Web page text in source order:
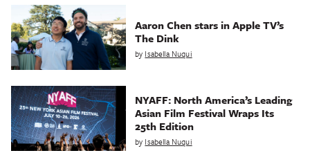
Aaron Chen stars in Apple TV’s
The Dink
by Isabella Nuqui
NYAFF: North America’s Leading
Asian Film Festival Wraps Its
25th Edition
by Isabella Nuqui